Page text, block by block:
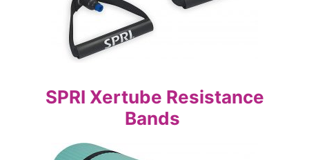
SPRI Xertube Resistance
Bands